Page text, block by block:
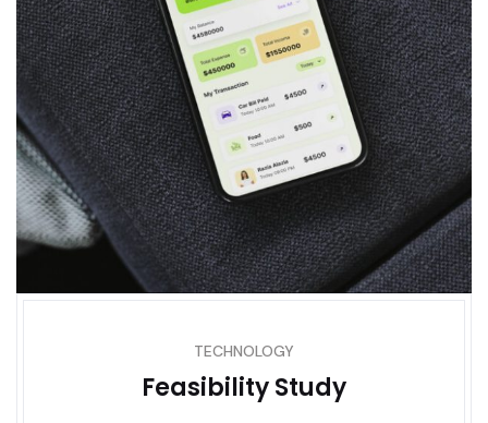
TECHNOLOGY
Feasibility Study